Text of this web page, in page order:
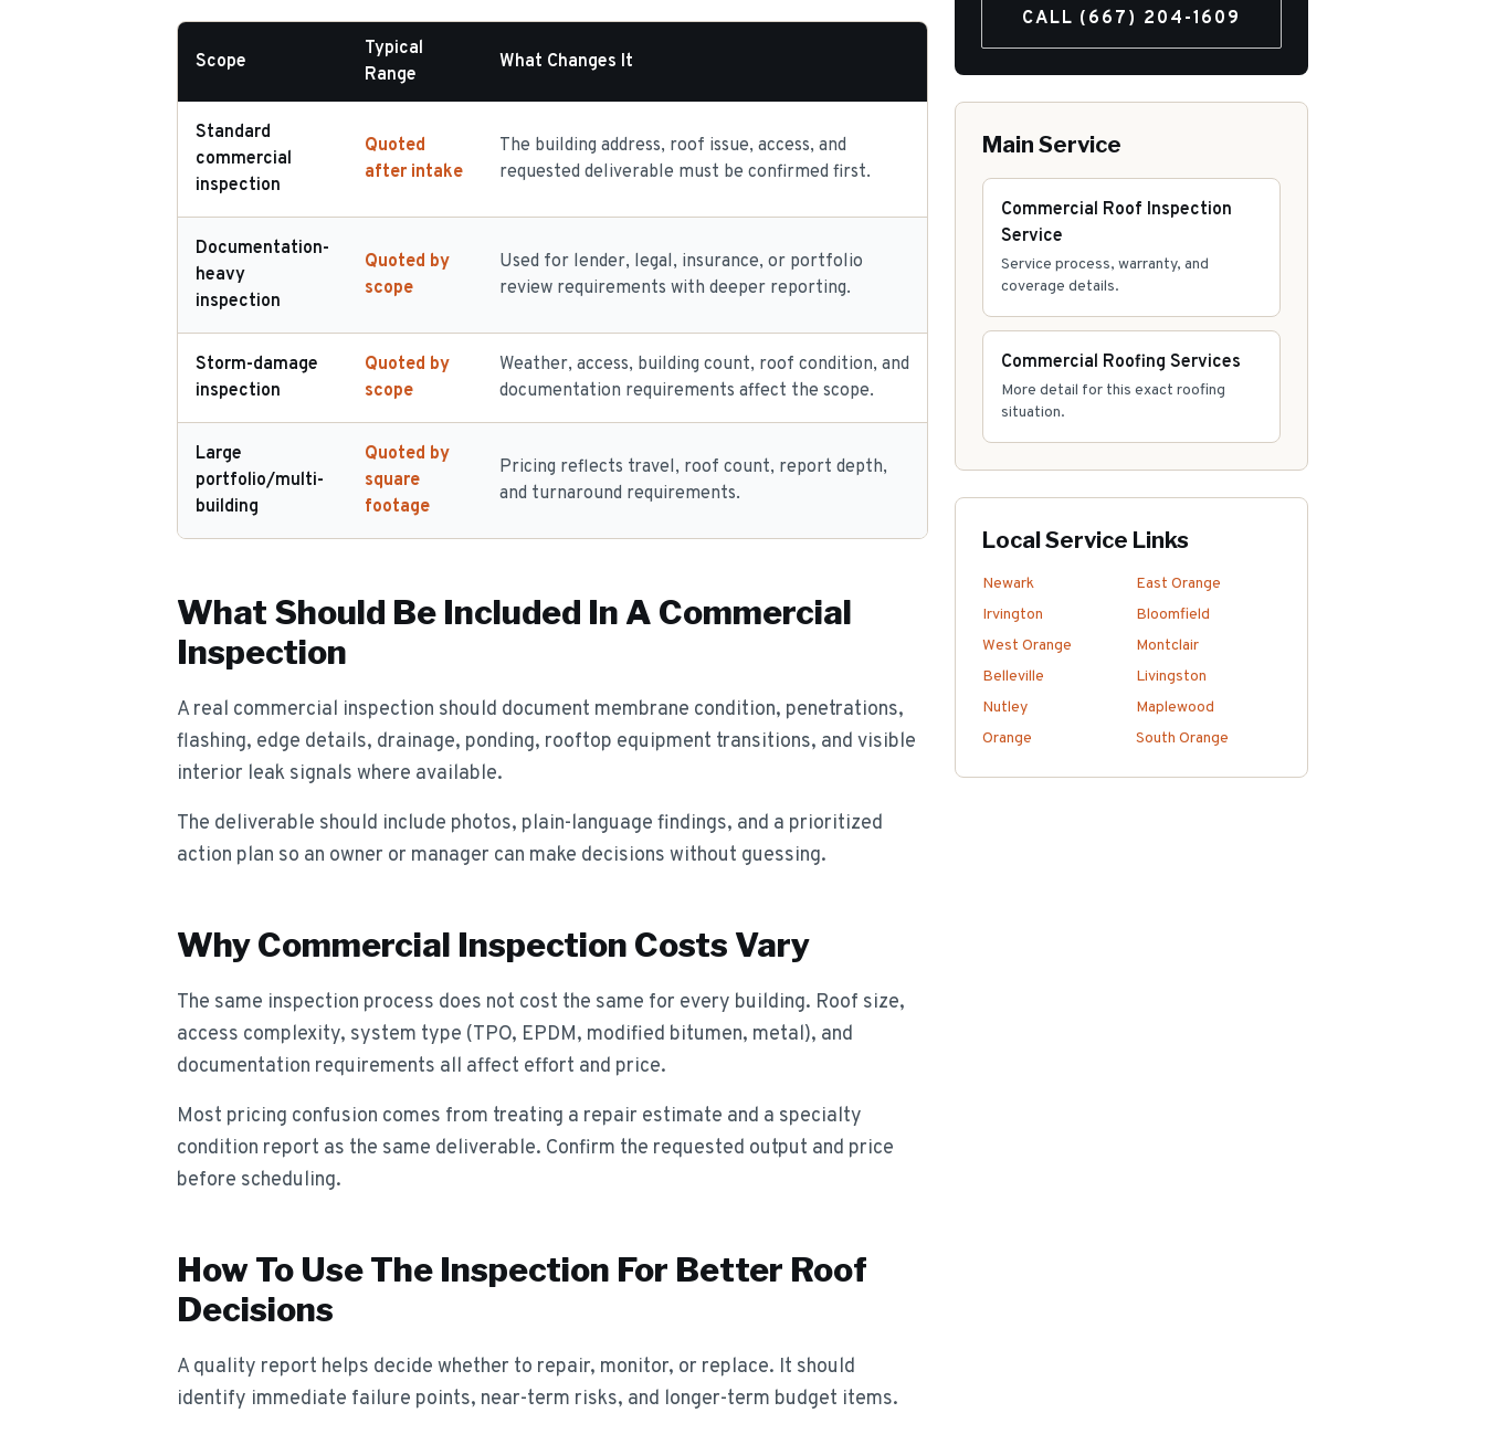
Scope
Typical
Range
What Changes It
Standard
commercial
inspection
Quoted
after intake
The building address, roof issue, access, and
requested deliverable must be confirmed first.
Documentation-
heavy
inspection
Quoted by
scope
Used for lender, legal, insurance, or portfolio
review requirements with deeper reporting.
Storm-damage
inspection
Quoted by
scope
Weather, access, building count, roof condition, and
documentation requirements affect the scope.
Large
portfolio/multi-
building
Quoted by
square
footage
Pricing reflects travel, roof count, report depth,
and turnaround requirements.
What Should Be Included In A Commercial
Inspection
A real commercial inspection should document membrane condition, penetrations,
flashing, edge details, drainage, ponding, rooftop equipment transitions, and visible
interior leak signals where available.
The deliverable should include photos, plain-language findings, and a prioritized
action plan so an owner or manager can make decisions without guessing.
Why Commercial Inspection Costs Vary
The same inspection process does not cost the same for every building. Roof size,
access complexity, system type (TPO, EPDM, modified bitumen, metal), and
documentation requirements all affect effort and price.
Most pricing confusion comes from treating a repair estimate and a specialty
condition report as the same deliverable. Confirm the requested output and price
before scheduling.
How To Use The Inspection For Better Roof
Decisions
A quality report helps decide whether to repair, monitor, or replace. It should
identify immediate failure points, near-term risks, and longer-term budget items.
CALL (667) 204-1609
Main Service
Commercial Roof Inspection
Service
Service process, warranty, and
coverage details.
Commercial Roofing Services
More detail for this exact roofing
situation.
Local Service Links
Newark
East Orange
Irvington
Bloomfield
West Orange
Montclair
Belleville
Livingston
Nutley
Maplewood
Orange
South Orange